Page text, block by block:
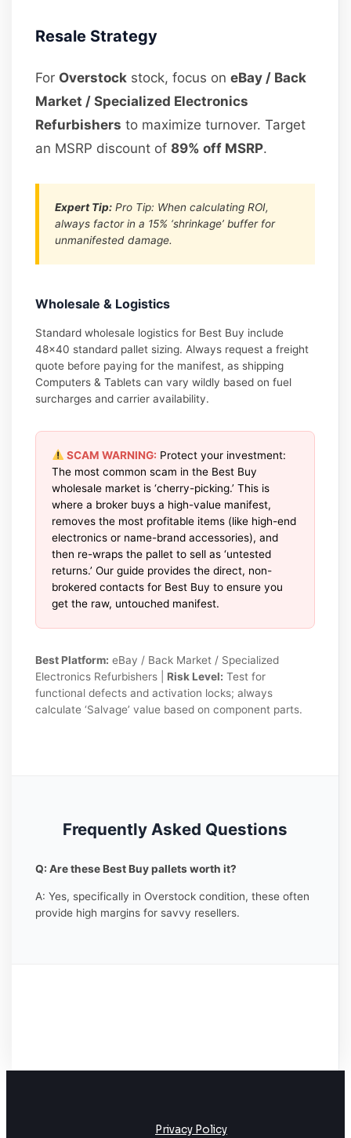
Resale Strategy
For Overstock stock, focus oneBay / Back
Market / Specialized Electronics
Refurbishers to maximize turnover. Target
an MSRP discount of89% off MSRP.
Expert Tip: Pro Tip: When calculating ROI,
always factor in a 15% ‘shrinkage’ buffer for
unmanifested damage.
Wholesale & Logistics
Standard wholesale logistics for Best Buy include
48×40 standard pallet sizing. Always request a freight
quote before paying for the manifest, as shipping
Computers & Tablets can vary wildly based on fuel
surcharges and carrier availability.
SCAM WARNING: Protect your investment:
The most common scam in the Best Buy
wholesale market is ‘cherry-picking.’ This is
where a broker buys a high-value manifest,
removes the most profitable items (like high-end
electronics or name-brand accessories), and
then re-wraps the pallet to sell as ‘untested
returns.’ Our guide provides the direct, non-
brokered contacts for Best Buy to ensure you
get the raw, untouched manifest.
Best Platform: eBay / Back Market / Specialized
Electronics Refurbishers | Risk Level: Test for
functional defects and activation locks; always
calculate ‘Salvage’ value based on component parts.
Frequently Asked Questions
Q: Are these Best Buy pallets worth it?
A: Yes, specifically in Overstock condition, these often
provide high margins for savvy resellers.
Privacy Policy